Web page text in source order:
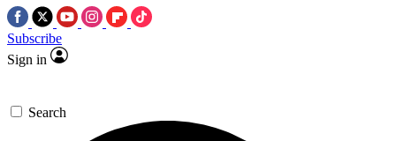
Subscribe
Sign in
Search